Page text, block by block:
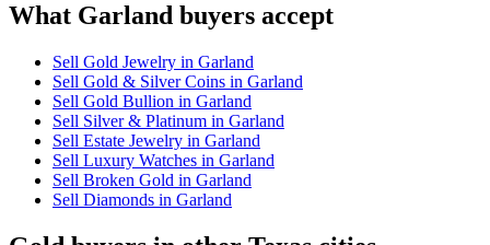
What Garland buyers accept
Sell Gold Jewelry in Garland
Sell Gold & Silver Coins in Garland
Sell Gold Bullion in Garland
Sell Silver & Platinum in Garland
Sell Estate Jewelry in Garland
Sell Luxury Watches in Garland
Sell Broken Gold in Garland
Sell Diamonds in Garland